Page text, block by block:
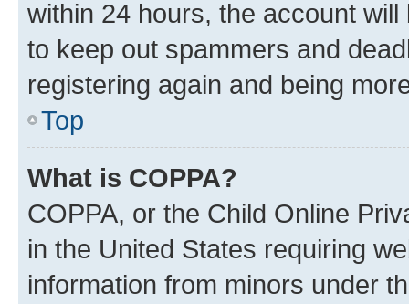
within 24 hours, the account
to keep out spammers and
registering again and being
Top
What is COPPA?
COPPA, or the Child Online
in the United States requiring
information from minors under